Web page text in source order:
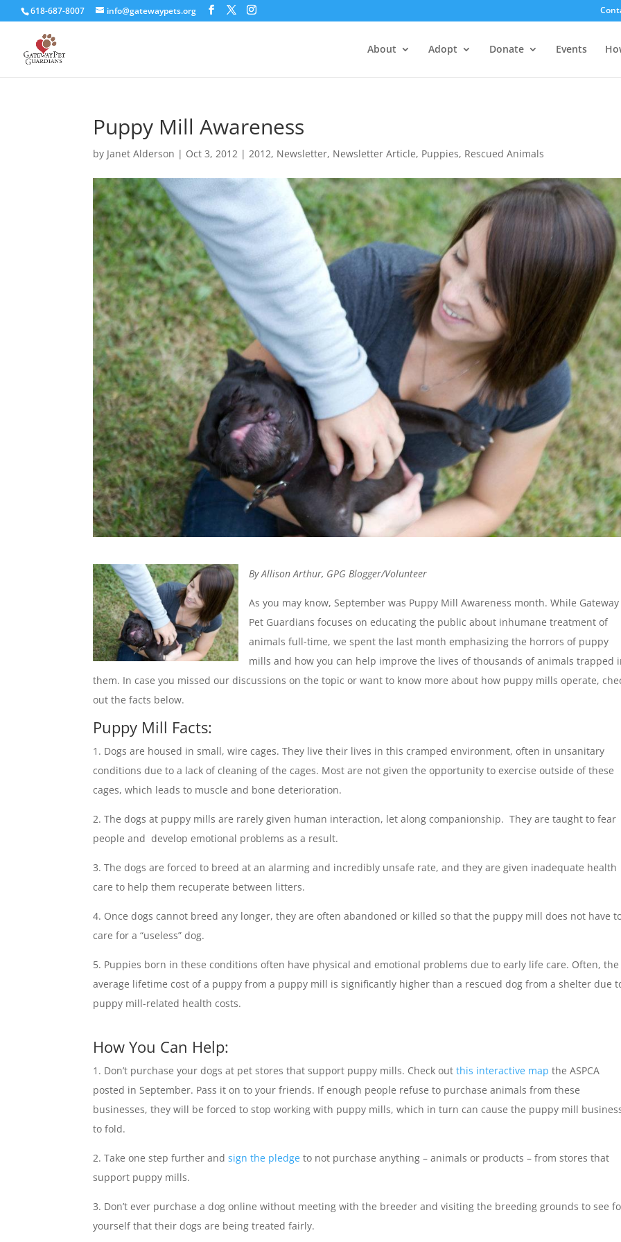
618-687-8007 info@gatewaypets.org
About Adopt Donate Events
Puppy Mill Awareness
by Janet Alderson | Oct 3, 2012 |2012, Newsletter, Newsletter Article, Puppies, Rescued Animals
By Allison Arthur, GPG Blogger/Volunteer
As you may know, September was Puppy Mill Awareness month. While Gateway
Pet Guardians focuses on educating the public about inhumane treatment of
animals full-time, we spent the last month emphasizing the horrors of puppy
mills and how you can help improve the lives of thousands of animals trapped
them. In case you missed our discussions on the topic or want to know more about how puppy mills operate,
out the facts below.
Puppy Mill Facts:
Dogs are housed in small, wire cages. They live their lives in this cramped environment, often in unsanitary
conditions due to a lack of cleaning of the cages. Most are not given the opportunity to exercise outside of these
cages, which leads to muscle and bone deterioration.
The dogs at puppy mills are rarely given human interaction, let along companionship. They are taught to fear
people and develop emotional problems as a result.
The dogs are forced to breed at an alarming and incredibly unsafe rate, and they are given inadequate health
care to help them recuperate between litters.
Once dogs cannot breed any longer, they are often abandoned or killed so that the puppy mill does not have
care for a “useless” dog.
Puppies born in these conditions often have physical and emotional problems due to early life care. Often, the
average lifetime cost of a puppy from a puppy mill is significantly higher than a rescued dog from a shelter due
puppy mill-related health costs.
How You Can Help:
Don’t purchase your dogs at pet stores that support puppy mills. Check outthis interactive map the ASPCA
posted in September. Pass it on to your friends. If enough people refuse to purchase animals from these
businesses, they will be forced to stop working with puppy mills, which in turn can cause the puppy mill
to fold.
Take one step further andsign the pledge to not purchase anything – animals or products – from stores that
support puppy mills.
Don’t ever purchase a dog online without meeting with the breeder and visiting the breeding grounds to see
yourself that their dogs are being treated fairly.